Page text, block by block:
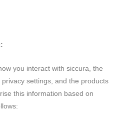
you interact with siccura, the
settings, and the products
this information based on